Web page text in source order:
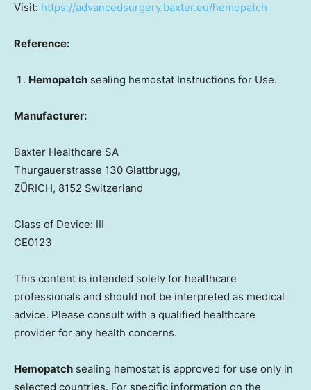
Visit: https://advancedsurgery.baxter.eu/hemopatch
Reference:
Hemopatch sealing hemostat Instructions for Use.
Manufacturer:
Baxter Healthcare SA
Thurgauerstrasse 130 Glattbrugg,
ZÜRICH, 8152 Switzerland
Class of Device: III
CE0123
This content is intended solely for healthcare
professionals and should not be interpreted as medical
advice. Please consult with a qualified healthcare
provider for any health concerns.
Hemopatch sealing hemostat is approved for use only in
selected countries. For specific information on the